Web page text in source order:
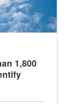
1,800